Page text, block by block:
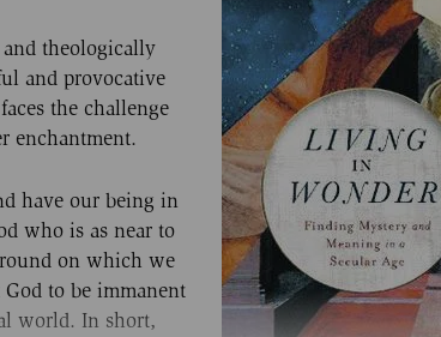
theologically
and provocative
the challenge
enchantment.
have our being in
who is as near to
on which we
to be immanent
world. In short,